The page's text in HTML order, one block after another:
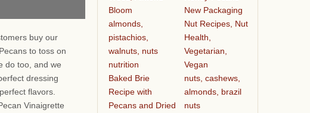
buy our
to toss on
do too, and we
dressing
flavors.
Vinaigrette
Bloom
almonds,
pistachios,
walnuts, nuts
nutrition
Baked Brie
Recipe with
Pecans and Dried
New Packaging
Nut Recipes, Nut
Health,
Vegetarian,
Vegan
nuts, cashews,
almonds, brazil
nuts